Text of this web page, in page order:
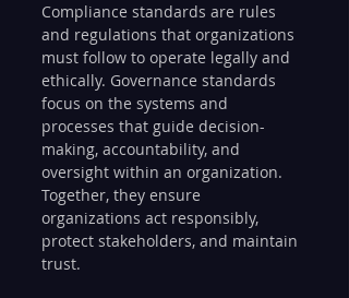
Compliance standards are rules
and regulations that organizations
must follow to operate legally and
ethically. Governance standards
focus on the systems and
processes that guide decision-
making, accountability, and
oversight within an organization.
Together, they ensure
organizations act responsibly,
protect stakeholders, and maintain
trust.